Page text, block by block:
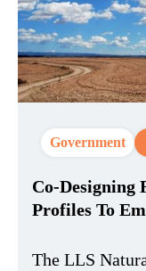
Government
Co-Designing
Profiles To
The LLS